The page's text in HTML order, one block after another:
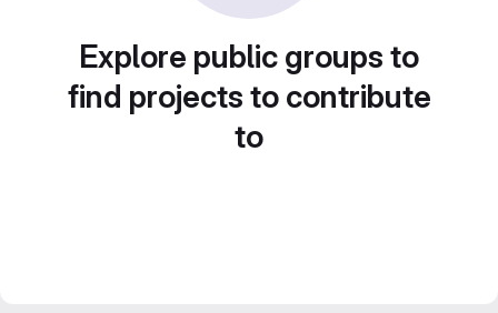
Explore public groups to
find projects to contribute
to